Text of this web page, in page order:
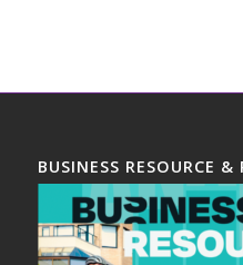
BUSINESS RESOURCE